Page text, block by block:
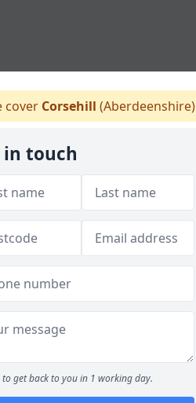
cover Corsehill (Aberdeenshire)
in touch
to get back to you in 1 working day.